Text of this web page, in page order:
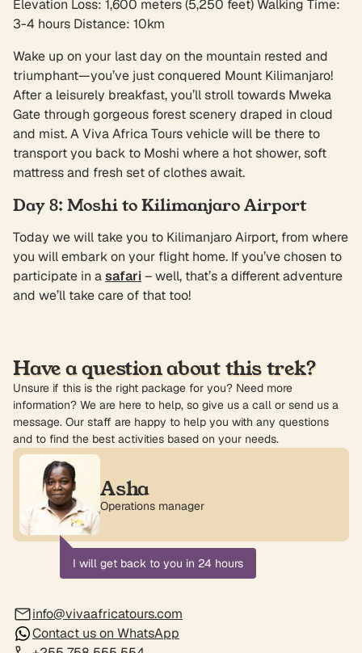
Elevation Loss: 1,600 meters (5,250 feet) Walking Time:
3-4 hours Distance: 10km
Wake up on your last day on the mountain rested and
triumphant—you’ve just conquered Mount Kilimanjaro!
After a leisurely breakfast, you’ll stroll towards Mweka
Gate through gorgeous forest scenery draped in cloud
and mist. A Viva Africa Tours vehicle will be there to
transport you back to Moshi where a hot shower, soft
mattress and fresh set of clothes await.
Day 8: Moshi to Kilimanjaro Airport
Today we will take you to Kilimanjaro Airport, from where
you will embark on your flight home. If you’ve chosen to
participate in asafari– well, that’s a different adventure
and we’ll take care of that too!
Have a question about this trek?
Unsure if this is the right package for you? Need more
information? We are here to help, so give us a call or send us a
message. Our staff are happy to help you with any questions
and to find the best activities based on your needs.
Asha
Operations manager
I will get back to you in 24 hours
info@vivaafricatours.com
Contact us on WhatsApp